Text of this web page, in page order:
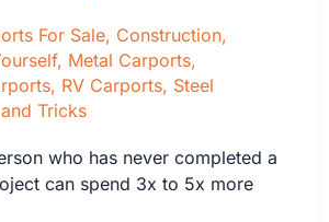
For Sale, Construction,
, Metal Carports,
, RV Carports, Steel
Tricks
who has never completed a
can spend 3x to 5x more